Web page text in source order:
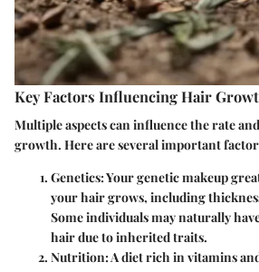
Key Factors Influencing Hair
Multiple aspects can influence the rate
growth. Here are several important
Genetics: Your genetic makeup
your hair grows, including
Some individuals may naturally
hair due to inherited traits.
Nutrition: A diet rich in vitamins